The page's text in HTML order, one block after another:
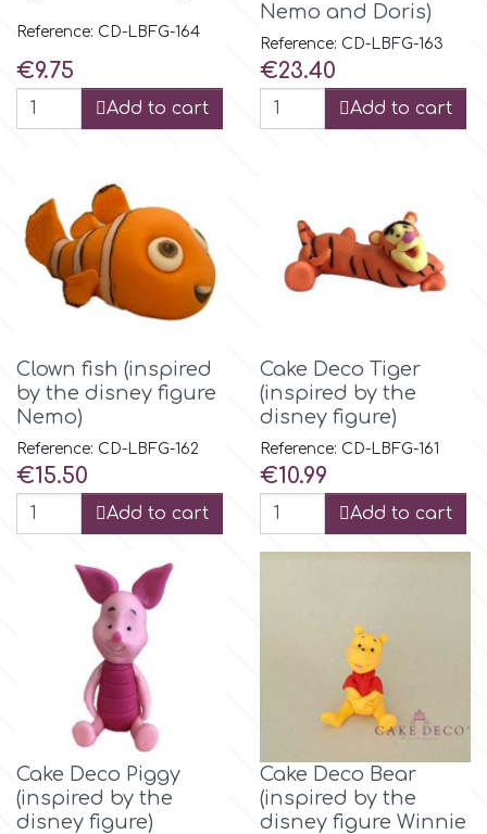
PME Cake
Rainbow Dust
Rosie Rose
s
Saracino
SilikoMart
Silverwood
Spectrum Flow
Squires Kitchen
SSNT
Reference: CD-LBFG-164
Price
€9.75
Add to cart
Nemo and Doris)
Reference: CD-LBFG-163
Price
€23.40
Add to cart
Clown fish (inspired
by the disney figure
Nemo)
Reference: CD-LBFG-162
Price
€15.50
Add to cart
Cake Deco Tiger
(inspired by the
disney figure)
Reference: CD-LBFG-161
Price
€10.99
Add to cart
Cake Deco Piggy
(inspired by the
disney figure)
Cake Deco Bear
(inspired by the
disney figure Winnie